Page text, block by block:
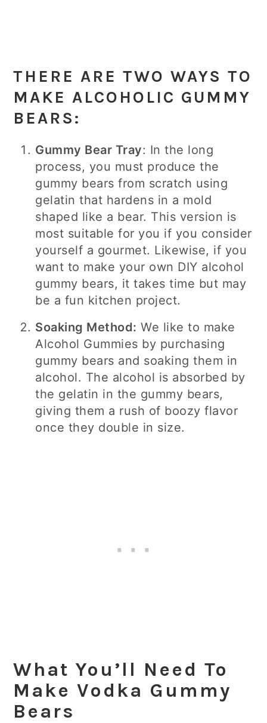
THERE ARE TWO WAYS TO
MAKE ALCOHOLIC GUMMY
BEARS:
Gummy Bear Tray: In the long
process, you must produce the
gummy bears from scratch using
gelatin that hardens in a mold
shaped like a bear. This version is
most suitable for you if you consider
yourself a gourmet. Likewise, if you
want to make your own DIY alcohol
gummy bears, it takes time but may
be a fun kitchen project.
Soaking Method: We like to make
Alcohol Gummies by purchasing
gummy bears and soaking them in
alcohol. The alcohol is absorbed by
the gelatin in the gummy bears,
giving them a rush of boozy flavor
once they double in size.
What You’ll Need To
Make Vodka Gummy
Bears